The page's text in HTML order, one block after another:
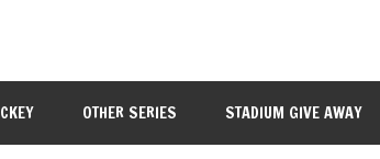
OTHER SERIES STADIUM GIVE AWAY